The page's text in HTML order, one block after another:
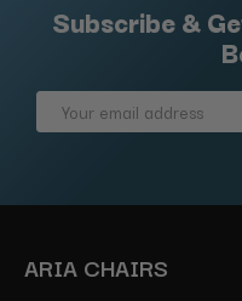
Subscribe &
Email
ARIA CHAIRS